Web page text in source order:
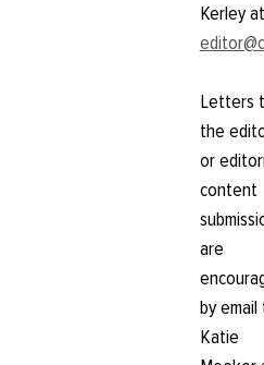
Kerley at
Letters
the
or
content
are
by email
Katie